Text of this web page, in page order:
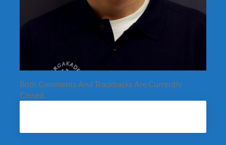
Both Comments And Trackbacks Are Currently
Closed.